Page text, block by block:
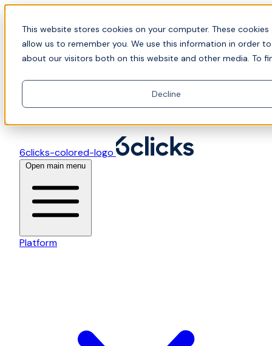
This website stores cookies on your computer. These
allow us to remember you. We use this information in order
about our visitors both on this website and other media. To
Decline
Skip to content
📍Join Office Hours with CyberCX — Bring your
toughest GRC challenge and see it solved live
6clicks-colored-logo
Open main menu
Platform